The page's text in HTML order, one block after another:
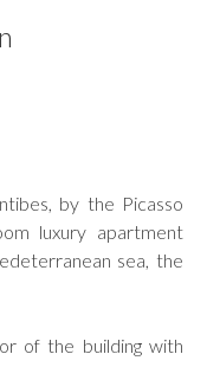
by the Picasso
luxury apartment
sea, the
of the building with